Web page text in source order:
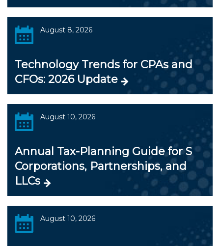
August 8, 2026
Technology Trends for CPAs and
CFOs: 2026 Update
August 10, 2026
Annual Tax-Planning Guide for S
Corporations, Partnerships, and
LLCs
August 10, 2026